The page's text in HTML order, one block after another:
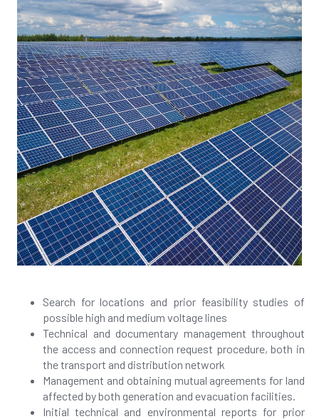
Search for locations and prior feasibility studies of
possible high and medium voltage lines
Technical and documentary management throughout
the access and connection request procedure, both in
the transport and distribution network
Management and obtaining mutual agreements for land
affected by both generation and evacuation facilities.
Initial technical and environmental reports for prior